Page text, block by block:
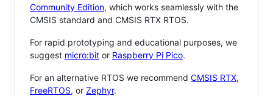
Community Edition, which works seamlessly with the
CMSIS standard and CMSIS RTX RTOS.
For rapid prototyping and educational purposes, we
suggest micro:bit or Raspberry Pi Pico.
For an alternative RTOS we recommend CMSIS RTX,
FreeRTOS, or Zephyr.